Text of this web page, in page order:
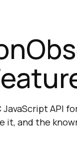
API
it, and the